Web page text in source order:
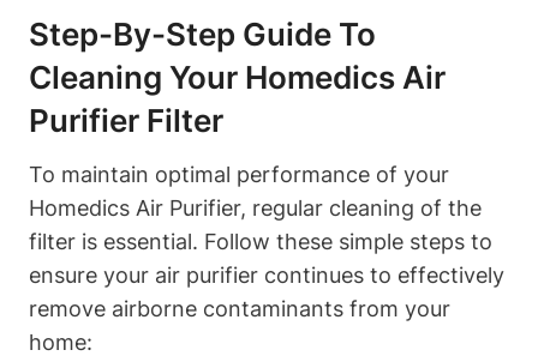
Step-By-Step Guide To
Cleaning Your Homedics Air
Purifier Filter
To maintain optimal performance of your
Homedics Air Purifier, regular cleaning of the
filter is essential. Follow these simple steps to
ensure your air purifier continues to effectively
remove airborne contaminants from your
home: